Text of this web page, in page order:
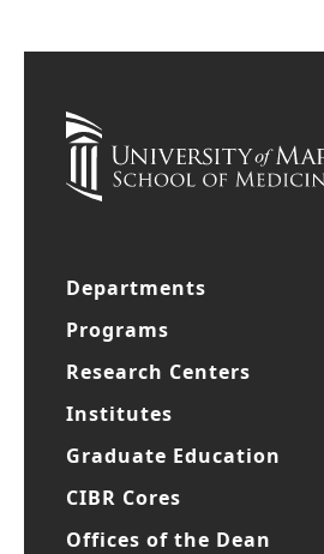
Departments
Programs
Research Centers
Institutes
Graduate Education
CIBR Cores
Offices of the Dean